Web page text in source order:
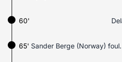
60'
Sander Berge (Norway) foul.
65'